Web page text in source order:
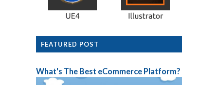
FEATURED POST
What's The Best eCommerce Platform?